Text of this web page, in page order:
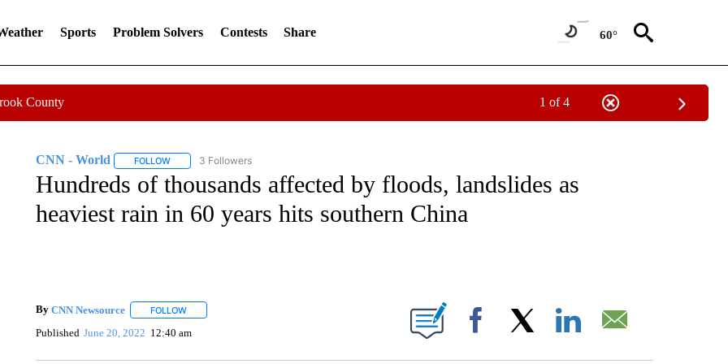
Sports Problem Solvers Contests Share 60°
County 1 of 4
CNN - World FOLLOWFOLLOW "CNN - WORLD" TO RECEIVE NOTIFICATIONS ABOUT NEW PAGES ON "CNN - WORLD".
3 Followers
Hundreds of thousands affected by floods, landslides as
heaviest rain in 60 years hits southern China
By CNN Newsource FOLLOWFOLLOW "" TO RECEIVE NOTIFICATIONS ABOUT NEW PAGES ON "".
Published June 20, 2022 12:40 am Facebook